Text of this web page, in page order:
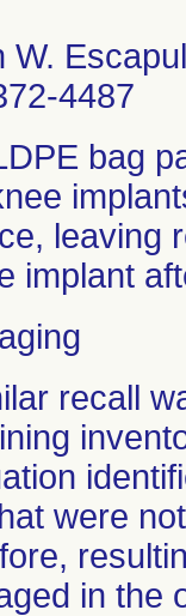
W.
4487
bag
leaving
implant
recall
were
in the